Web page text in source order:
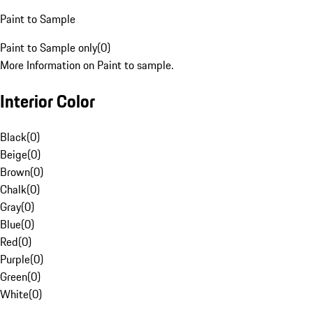
Paint to Sample
Paint to Sample only(0)
More Information on Paint to sample.
Interior Color
Black(0)
Beige(0)
Brown(0)
Chalk(0)
Gray(0)
Blue(0)
Red(0)
Purple(0)
Green(0)
White(0)